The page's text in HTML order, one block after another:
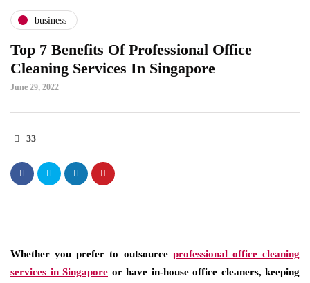
business
Top 7 Benefits Of Professional Office
Cleaning Services In Singapore
June 29, 2022
33
Whether you prefer to outsource professional office cleaning
services in Singapore or have in-house office cleaners, keeping